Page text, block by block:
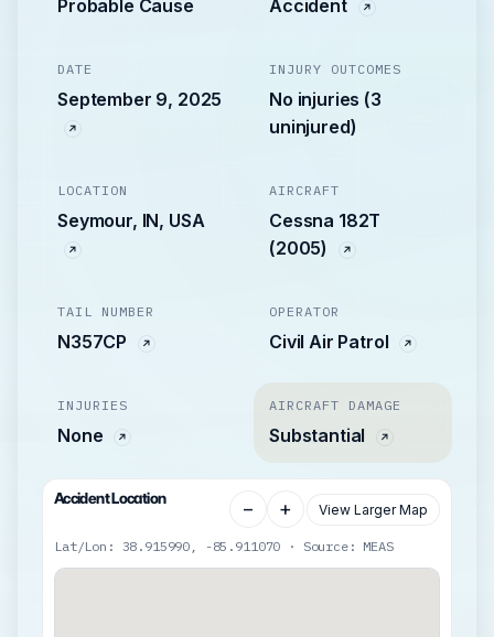
Probable Cause Accident
DATE
September 9, 2025
INJURY OUTCOMES
No injuries (3
uninjured)
LOCATION
Seymour, IN, USA
AIRCRAFT
Cessna 182T
(2005)
TAIL NUMBER
N357CP
OPERATOR
Civil Air Patrol
INJURIES
None
AIRCRAFT DAMAGE
Substantial
Accident Location − + View Larger Map
Lat/Lon: 38.915990, -85.911070 · Source: MEAS